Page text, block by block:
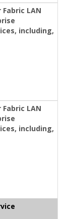
LAN
including,
LAN
including,